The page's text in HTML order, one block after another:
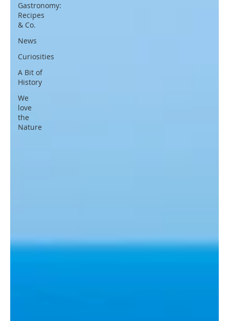
Gastronomy:
Recipes
& Co.
News
Curiosities
A Bit of
History
We
love
the
Nature